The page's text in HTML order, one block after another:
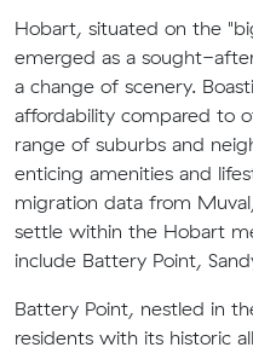
Hobart, situated on the
emerged as a sought-
a change of scenery.
affordability compared to
range of suburbs and
enticing amenities and
migration data from
settle within the Hobart
include Battery Point,
Battery Point, nestled in
residents with its historic